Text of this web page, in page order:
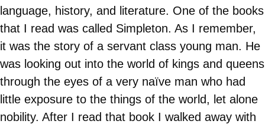
language, history, and literature. One of the books
that I read was called Simpleton. As I remember,
it was the story of a servant class young man. He
was looking out into the world of kings and queens
through the eyes of a very naïve man who had
little exposure to the things of the world, let alone
nobility. After I read that book I walked away with